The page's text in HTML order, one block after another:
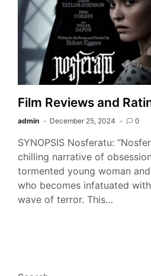
Film Reviews and
admin December 25, 2024 0
SYNOPSIS Nosferatu:
chilling narrative of
tormented young woman
who becomes infatuated
wave of terror. This…